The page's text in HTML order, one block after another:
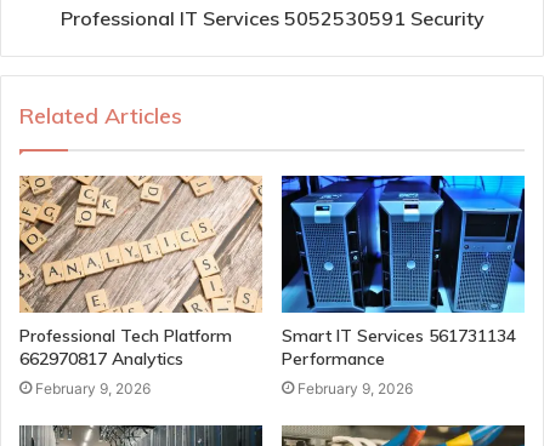
Professional IT Services 5052530591 Security
Related Articles
Professional Tech Platform
662970817 Analytics
February 9, 2026
Smart IT Services 561731134
Performance
February 9, 2026